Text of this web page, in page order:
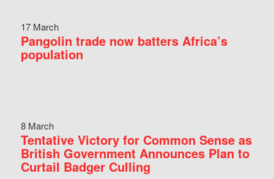
17 March
Pangolin trade now batters Africa’s
population
8 March
Tentative Victory for Common Sense as
British Government Announces Plan to
Curtail Badger Culling